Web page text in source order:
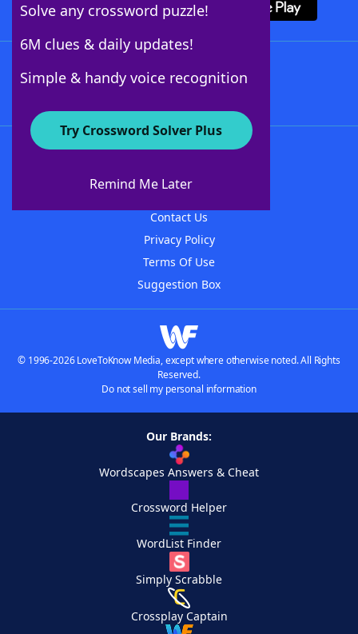
Solve any crossword puzzle!
6M clues & daily updates!
Simple & handy voice recognition
Try Crossword Solver Plus
Remind Me Later
About WordFinder
Contact Us
Privacy Policy
Terms Of Use
Suggestion Box
© 1996-2026 LoveToKnow Media, except where otherwise noted. All Rights
Reserved.
Do not sell my personal information
Our Brands:
Wordscapes Answers & Cheat
Crossword Helper
WordList Finder
Simply Scrabble
Crossplay Captain